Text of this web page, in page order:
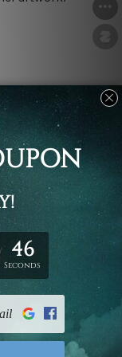
framed & un-
for easy
ready-to-hang
frames.
or mattes
and shown